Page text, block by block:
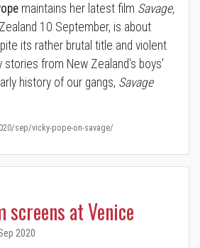
maintains her latest film Savage,
10 September, is about
its rather brutal title and violent
stories from New Zealand's boys'
history of our gangs, Savage
sep/vicky-pope-on-savage/
screens at Venice
2020